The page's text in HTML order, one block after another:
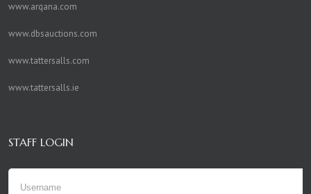
www.arqana.com
www.dbsauctions.com
www.tattersalls.com
www.tattersalls.ie
STAFF LOGIN
Username